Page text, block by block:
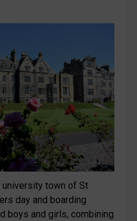
town of St
day and boarding
boys and girls, combining